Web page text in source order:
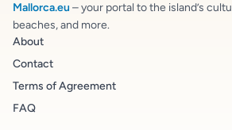
Mallorca.eu – your portal to the island’s
beaches, and more.
About
Contact
Terms of Agreement
FAQ